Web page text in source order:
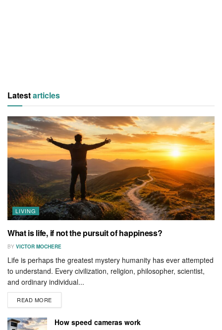
Latestarticles
LIVING
What is life, if not the pursuit of happiness?
BY VICTOR MOCHERE
Life is perhaps the greatest mystery humanity has ever attempted
to understand. Every civilization, religion, philosopher, scientist,
and ordinary individual...
READ MORE
How speed cameras work